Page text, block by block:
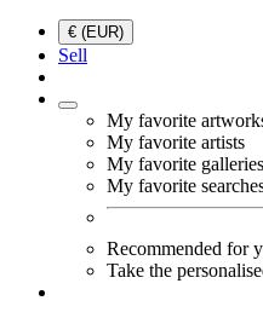
€ (EUR)
Sell
My favorite
My favorite artists
My favorite galleries
My favorite
Recommended for
Take the